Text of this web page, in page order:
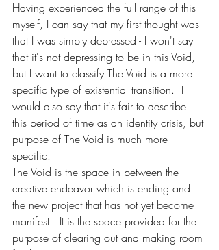
Having experienced the full range of this
myself, I can say that my first thought was
that I was simply depressed - I won't say
that it's not depressing to be in this Void,
but I want to classify The Void is a more
specific type of existential transition.  I
would also say that it's fair to describe
this period of time as an identity crisis, but
purpose of The Void is much more
specific.
The Void is the space in between the
creative endeavor which is ending and
the new project that has not yet become
manifest.  It is the space provided for the
purpose of clearing out and making room